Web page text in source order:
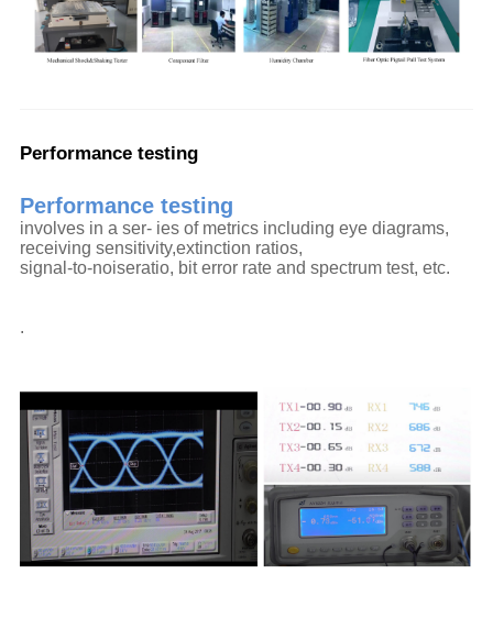
Performance testing
Performance testing
involves in a ser- ies of metrics including eye diagrams,
receiving sensitivity,extinction ratios,
signal-to-noiseratio, bit error rate and spectrum test, etc.
.